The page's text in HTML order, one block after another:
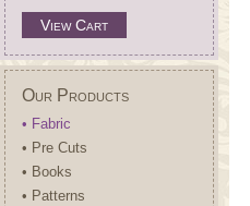
View Cart
Our Products
• Fabric
• Pre Cuts
• Books
• Patterns